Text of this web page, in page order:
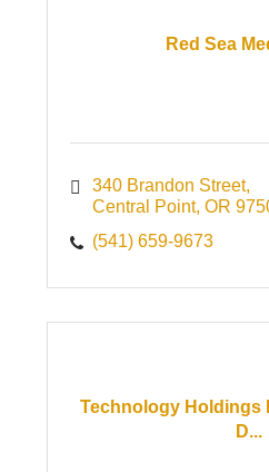
Red Sea
340 Brandon Street
Central Point OR
(541) 659-9673
Technology Holdings
D...